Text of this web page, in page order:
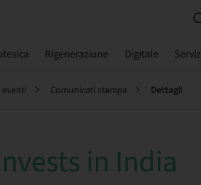
Rigenerazione Digitale
eventi Comunicati stampa Dettagli
in India